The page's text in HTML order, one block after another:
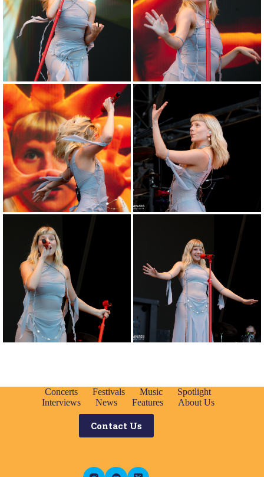
Concerts Festivals Music
Spotlight
Interviews
News Features About Us
Contact Us